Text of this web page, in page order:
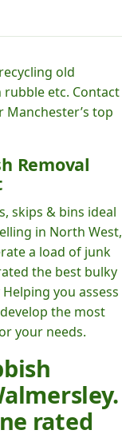
old
etc. Contact
top
Removal
skips & bins ideal
in North West,
a load of junk
the best bulky
you assess
the most
your needs.
rated